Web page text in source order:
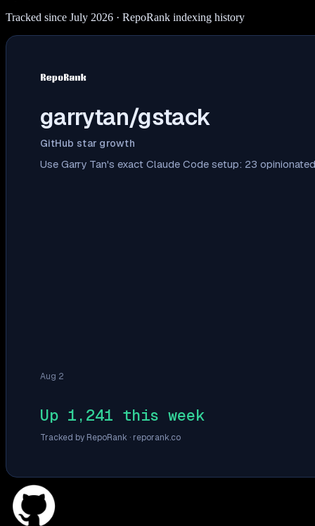
Tracked since July 2026 · RepoRank indexing history
garrytan/gstack
GitHub star growth
Use Garry Tan's exact Claude Code setup: 23
Aug 2
Up 1,241 this week
Tracked by RepoRank · reporank.co